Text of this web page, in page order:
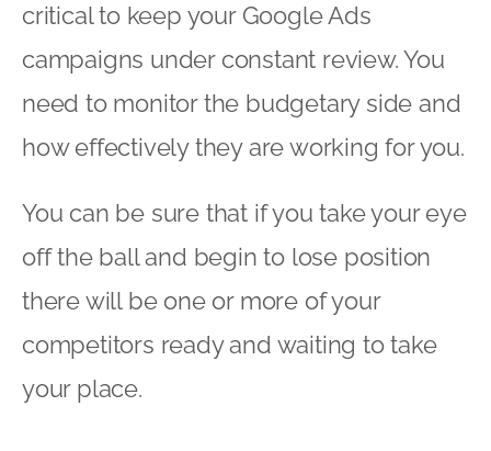
critical to keep your Google Ads
campaigns under constant review. You
need to monitor the budgetary side and
how effectively they are working for you.
You can be sure that if you take your eye
off the ball and begin to lose position
there will be one or more of your
competitors ready and waiting to take
your place.